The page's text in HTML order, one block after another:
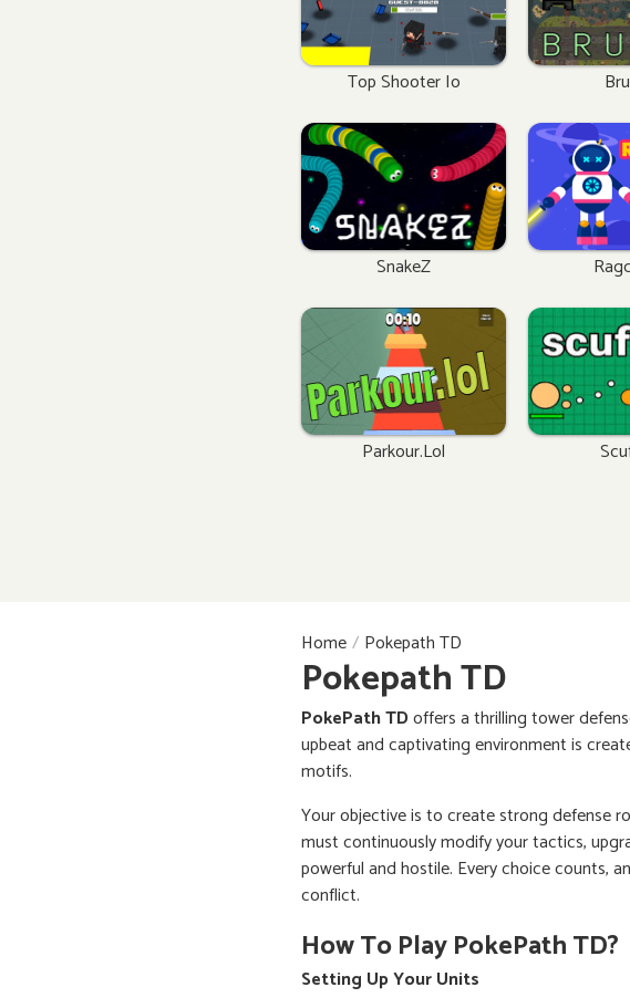
Top Shooter Io
SnakeZ
Parkour.lol
Home Pokepath TD
Pokepath TD
PokePath TDoffers a thrilling tower
upbeat and captivating environment is
motifs.
Your objective is to create strong defense
must continuously modify your tactics,
powerful and hostile. Every choice counts,
conflict.
How To Play PokePath TD?
Setting Up Your Units